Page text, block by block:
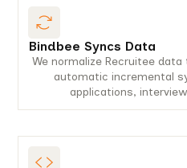
Bindbee Syncs Data
We normalize Recruitee
automatic incremental
applications,